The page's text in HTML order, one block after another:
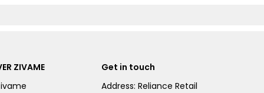
ZIVAME
Get in touch
Address: Reliance Retail